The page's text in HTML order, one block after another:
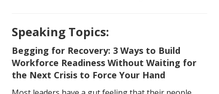
Speaking Topics:
Begging for Recovery: 3 Ways to Build
Workforce Readiness Without Waiting for
the Next Crisis to Force Your Hand